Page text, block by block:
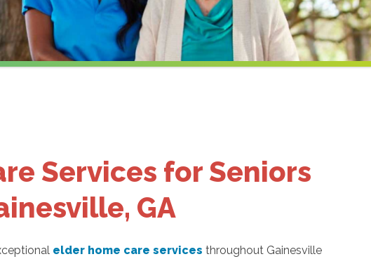
Services for Seniors
GA
elder home care services throughout Gainesville